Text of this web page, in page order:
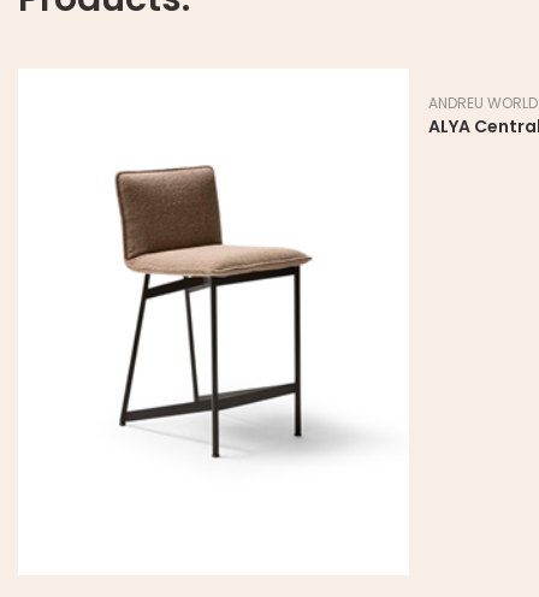
ANDREU WORLD
ALYA